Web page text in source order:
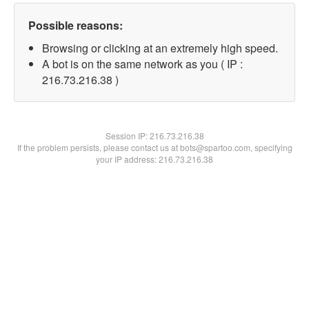
Possible reasons:
Browsing or clicking at an extremely high speed.
A bot is on the same network as you ( IP :
216.73.216.38 )
Session IP:216.73.216.38
If the problem persists, please contact us at bots@spartoo.com, specifying
your IP address: 216.73.216.38